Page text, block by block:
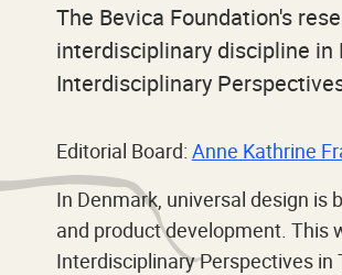
The Bevica Foundation's
interdisciplinary discipline in
Interdisciplinary
Editorial Board: Anne Kathrine
In Denmark, universal design is
and product development. This
Interdisciplinary Perspectives